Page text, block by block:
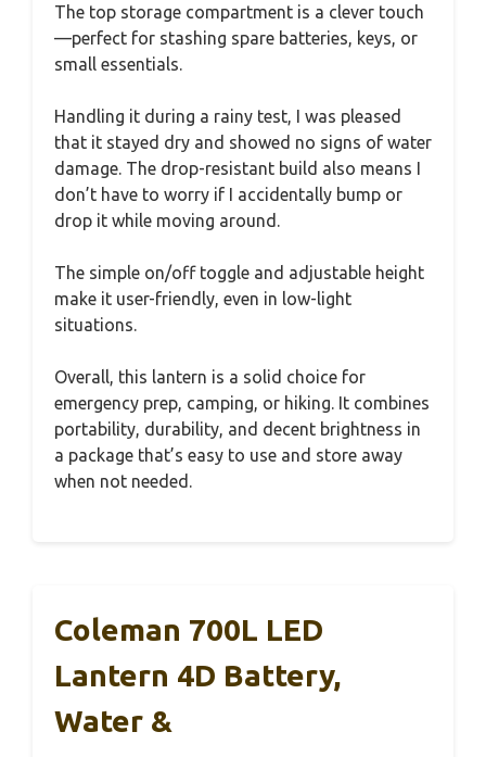
The top storage compartment is a clever touch
—perfect for stashing spare batteries, keys, or
small essentials.
Handling it during a rainy test, I was pleased
that it stayed dry and showed no signs of water
damage. The drop-resistant build also means I
don’t have to worry if I accidentally bump or
drop it while moving around.
The simple on/off toggle and adjustable height
make it user-friendly, even in low-light
situations.
Overall, this lantern is a solid choice for
emergency prep, camping, or hiking. It combines
portability, durability, and decent brightness in
a package that’s easy to use and store away
when not needed.
Coleman 700L LED
Lantern 4D Battery,
Water &